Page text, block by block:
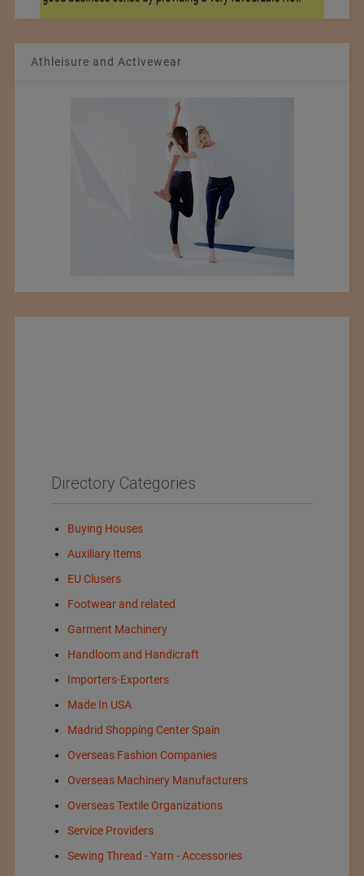
Athleisure and Activewear
Directory Categories
Buying Houses
Auxiliary Items
EU Clusers
Footwear and related
Garment Machinery
Handloom and Handicraft
Importers-Exporters
Made In USA
Madrid Shopping Center Spain
Overseas Fashion Companies
Overseas Machinery Manufacturers
Overseas Textile Organizations
Service Providers
Sewing Thread - Yarn - Accessories